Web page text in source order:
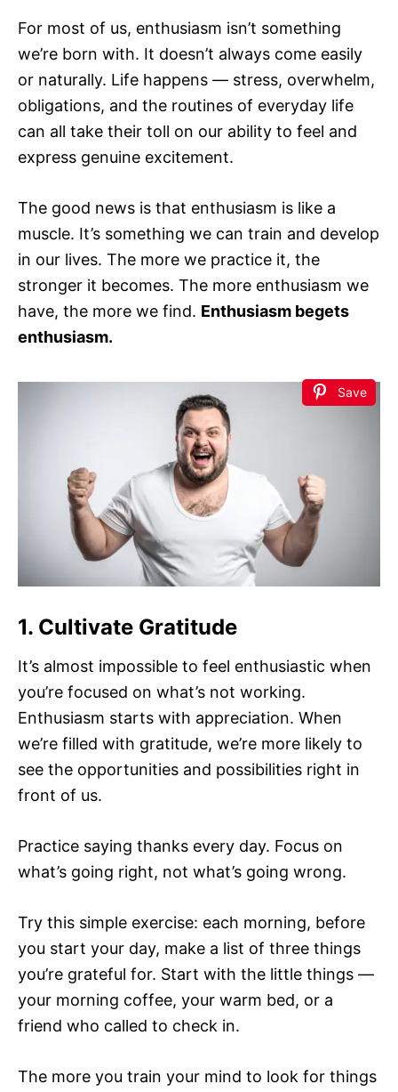
For most of us, enthusiasm isn’t something
we’re born with. It doesn’t always come easily
or naturally. Life happens — stress, overwhelm,
obligations, and the routines of everyday life
can all take their toll on our ability to feel and
express genuine excitement.
The good news is that enthusiasm is like a
muscle. It’s something we can train and develop
in our lives. The more we practice it, the
stronger it becomes. The more enthusiasm we
have, the more we find. Enthusiasm begets
enthusiasm.
Save
1. Cultivate Gratitude
It’s almost impossible to feel enthusiastic when
you’re focused on what’s not working.
Enthusiasm starts with appreciation. When
we’re filled with gratitude, we’re more likely to
see the opportunities and possibilities right in
front of us.
Practice saying thanks every day. Focus on
what’s going right, not what’s going wrong.
Try this simple exercise: each morning, before
you start your day, make a list of three things
you’re grateful for. Start with the little things —
your morning coffee, your warm bed, or a
friend who called to check in.
The more you train your mind to look for things